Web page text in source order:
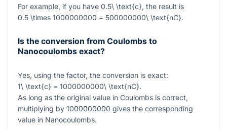
For example, if you have 0.5\ \text{c}, the result is
0.5 \times 1000000000 = 500000000\ \text{nC}.
Is the conversion from Coulombs to
Nanocoulombs exact?
Yes, using the factor, the conversion is exact:
1\ \text{c} = 1000000000\ \text{nC}.
As long as the original value in Coulombs is correct,
multiplying by 1000000000 gives the corresponding
value in Nanocoulombs.